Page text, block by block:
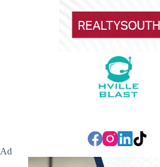
Ad